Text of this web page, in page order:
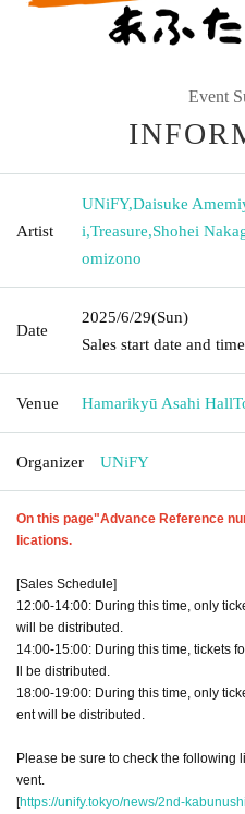
Event
Artist
UNiFY,Daisuke
i,Treasure,Shohei
omizono
Date
2025/6/29(Sun)
Sales start date and time
Venue Hamarikyū Asahi Hall
Organizer UNiFY
On this page"Advance Reference
lications.
[Sales Schedule]
12:00-14:00: During this time, only
will be distributed.
14:00-15:00: During this time, tickets
ll be distributed.
18:00-19:00: During this time, only
ent will be distributed.
Please be sure to check the following
vent.
[https://unify.tokyo/news/2nd-